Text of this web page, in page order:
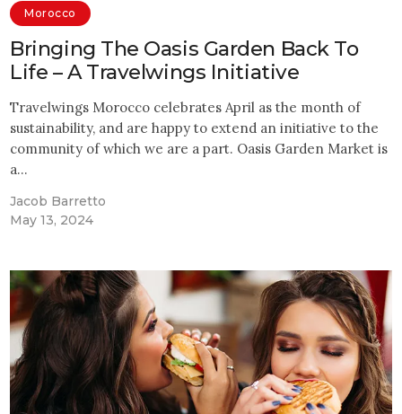
Morocco
Bringing The Oasis Garden Back To
Life – A Travelwings Initiative
Travelwings Morocco celebrates April as the month of
sustainability, and are happy to extend an initiative to the
community of which we are a part. Oasis Garden Market is
a…
Jacob Barretto
May 13, 2024